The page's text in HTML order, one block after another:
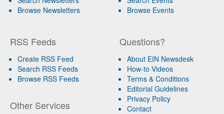
Browse Newsletters
Browse Events
RSS Feeds
Create RSS Feed
Search RSS Feeds
Browse RSS Feeds
Other Services
Questions?
About EIN Newsdesk
How-to Videos
Terms & Conditions
Editorial Guidelines
Privacy Policy
Contact